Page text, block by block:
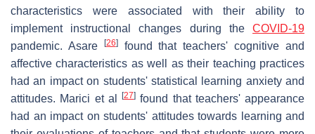
characteristics were associated with their ability to
implement instructional changes during the COVID-19
pandemic. Asare
[26]found that teachers' cognitive and
affective characteristics as well as their teaching practices
had an impact on students' statistical learning anxiety and
attitudes. Marici et al
[27] found that teachers' appearance
had an impact on students' attitudes towards learning and